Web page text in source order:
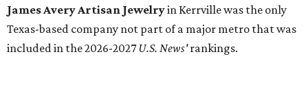
James Avery Artisan Jewelryin Kerrville was the only
Texas-based company not part of a major metro that was
included in the 2026-2027U.S. News'rankings.